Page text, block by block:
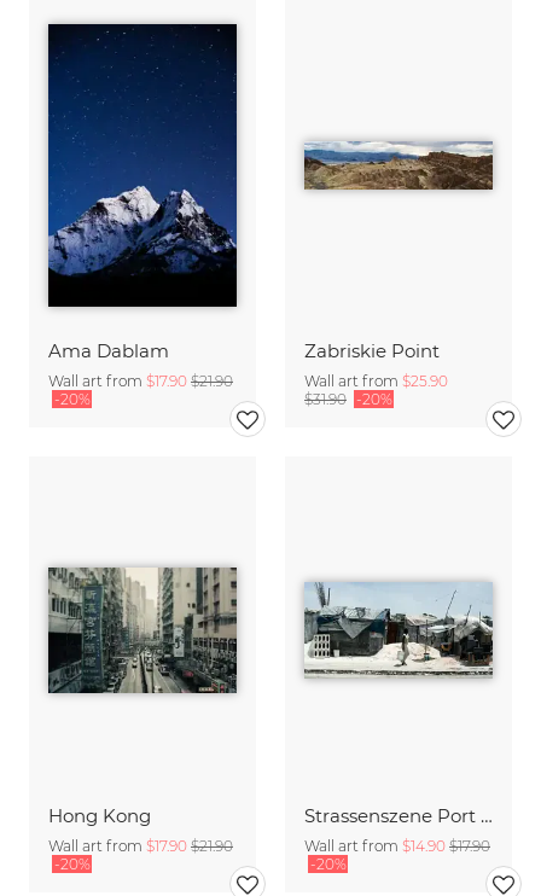
Ama Dablam
Wall art from $17.90 $21.90
-20%
Zabriskie Point
Wall art from $25.90
$31.90 -20%
Hong Kong
Wall art from $17.90 $21.90
-20%
Strassenszene Port au Prince
Wall art from $14.90 $17.90
-20%